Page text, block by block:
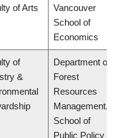
of Arts
Vancouver
School of
Economics
of
&
Department of
Forest
Resources
Management,
School of
Public Policy